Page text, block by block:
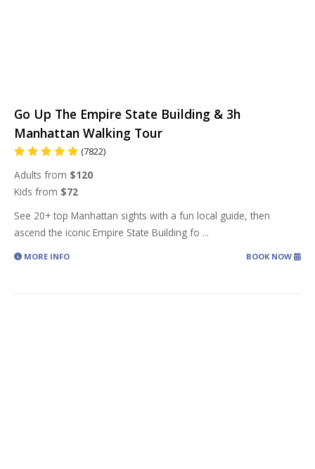
Go Up The Empire State Building & 3h
Manhattan Walking Tour
(7822)
Adults from $120
Kids from $72
See 20+ top Manhattan sights with a fun local guide, then
ascend the iconic Empire State Building fo ...
MORE INFO BOOK NOW